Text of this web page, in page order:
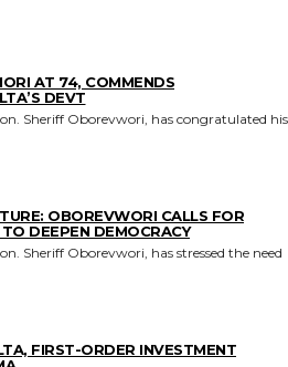
AT 74, COMMENDS
DEVT
OBOREVWORI CALLS FOR
DEEPEN DEMOCRACY
FIRST-ORDER INVESTMENT